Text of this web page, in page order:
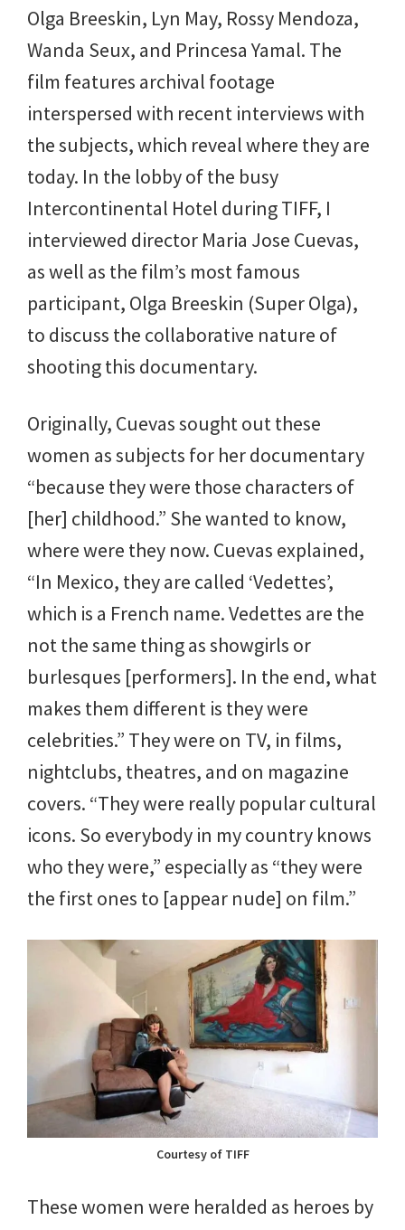
Olga Breeskin, Lyn May, Rossy Mendoza,
Wanda Seux, and Princesa Yamal. The
film features archival footage
interspersed with recent interviews with
the subjects, which reveal where they are
today. In the lobby of the busy
Intercontinental Hotel during TIFF, I
interviewed director Maria Jose Cuevas,
as well as the film’s most famous
participant, Olga Breeskin (Super Olga),
to discuss the collaborative nature of
shooting this documentary.
Originally, Cuevas sought out these
women as subjects for her documentary
“because they were those characters of
[her] childhood.” She wanted to know,
where were they now. Cuevas explained,
“In Mexico, they are called ‘Vedettes’,
which is a French name. Vedettes are the
not the same thing as showgirls or
burlesques [performers]. In the end, what
makes them different is they were
celebrities.” They were on TV, in films,
nightclubs, theatres, and on magazine
covers. “They were really popular cultural
icons. So everybody in my country knows
who they were,” especially as “they were
the first ones to [appear nude] on film.”
Courtesy of TIFF
These women were heralded as heroes by